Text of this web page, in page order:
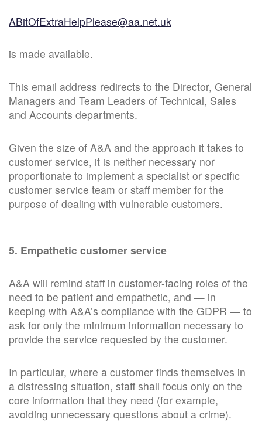
ABitOfExtraHelpPlease@aa.net.uk
is made available.
This email address redirects to the Director, General
Managers and Team Leaders of Technical, Sales
and Accounts departments.
Given the size of A&A and the approach it takes to
customer service, it is neither necessary nor
proportionate to implement a specialist or specific
customer service team or staff member for the
purpose of dealing with vulnerable customers.
5. Empathetic customer service
A&A will remind staff in customer-facing roles of the
need to be patient and empathetic, and — in
keeping with A&A’s compliance with the GDPR — to
ask for only the minimum information necessary to
provide the service requested by the customer.
In particular, where a customer finds themselves in
a distressing situation, staff shall focus only on the
core information that they need (for example,
avoiding unnecessary questions about a crime).